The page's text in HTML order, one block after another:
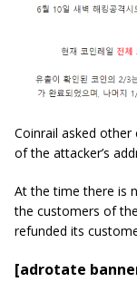
Coinrail asked
of the attacker’s
At the time there is
the customers of the
refunded its
[adrotate